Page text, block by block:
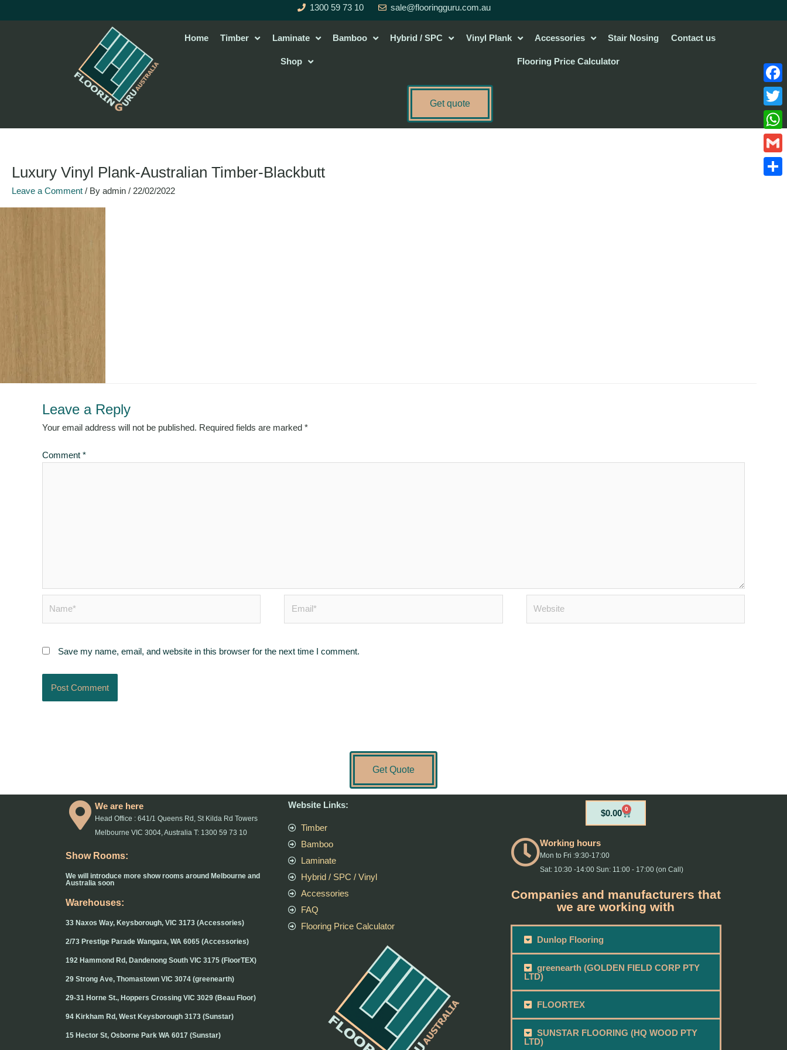
to
1300 59 73 10 sale@flooringguru.com.au
Home Timber Laminate Bamboo Hybrid / SPC Vinyl Plank Accessories Stair Nosing Contact us
Shop Flooring Price Calculator
Get quote
Luxury Vinyl Plank-Australian Timber-Blackbutt
Leave a Comment / By admin / 22/02/2022
Leave a Reply
Your email address will not be published. Required fields are marked *
Comment *
Save my name, email, and website in this browser for the next time I comment.
Get Quote
We are here
Head Office : 641/1 Queens Rd, St Kilda Rd Towers
Melbourne VIC 3004, Australia T: 1300 59 73 10
Show Rooms:
We will introduce more show rooms around Melbourne and
Australia soon
Warehouses:
33 Naxos Way, Keysborough, VIC 3173 (Accessories)
2/73 Prestige Parade Wangara, WA 6065 (Accessories)
192 Hammond Rd, Dandenong South VIC 3175 (FloorTEX)
29 Strong Ave, Thomastown VIC 3074 (greenearth)
29-31 Horne St., Hoppers Crossing VIC 3029 (Beau Floor)
94 Kirkham Rd, West Keysborough 3173 (Sunstar)
15 Hector St, Osborne Park WA 6017 (Sunstar)
Website Links:
Timber
Bamboo
Laminate
Hybrid / SPC / Vinyl
Accessories
FAQ
Flooring Price Calculator
$0.00 0
Cart
Working hours
Mon to Fri :9:30-17:00
Sat: 10:30 -14:00 Sun: 11:00 - 17:00 (on Call)
Companies and manufacturers that
we are working with
Dunlop Flooring
greenearth (GOLDEN FIELD CORP PTY
LTD)
FLOORTEX
SUNSTAR FLOORING (HQ WOOD PTY
LTD)
Gmail